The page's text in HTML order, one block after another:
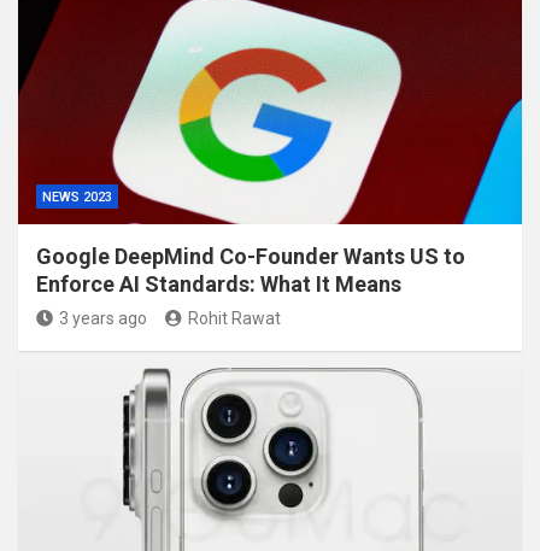
NEWS 2023
Google DeepMind Co-Founder Wants US to
Enforce AI Standards: What It Means
3 years ago Rohit Rawat